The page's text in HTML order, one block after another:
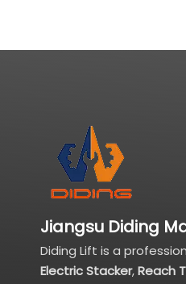
Jiangsu Diding
Diding Lift is a
Electric Stacker,Reach